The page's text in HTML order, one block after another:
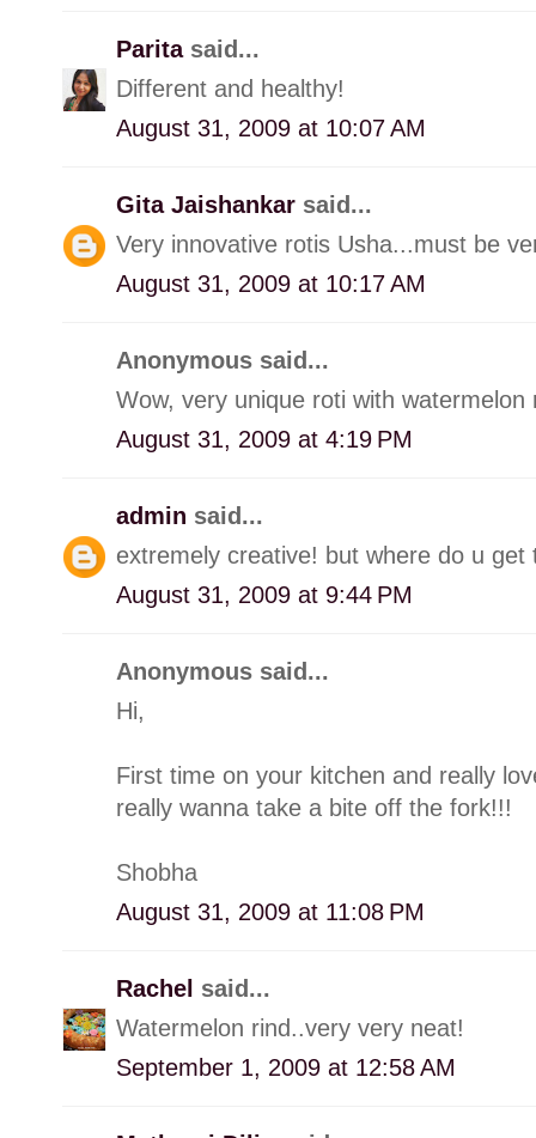
Parita said...
Different and healthy!
August 31, 2009 at 10:07 AM
Gita Jaishankar said...
Very innovative rotis Usha...must be
August 31, 2009 at 10:17 AM
Anonymous said...
Wow, very unique roti with watermelon
August 31, 2009 at 4:19 PM
admin said...
extremely creative! but where do u get
August 31, 2009 at 9:44 PM
Anonymous said...
Hi,
First time on your kitchen and really
really wanna take a bite off the fork!!!
Shobha
August 31, 2009 at 11:08 PM
Rachel said...
Watermelon rind..very very neat!
September 1, 2009 at 12:58 AM